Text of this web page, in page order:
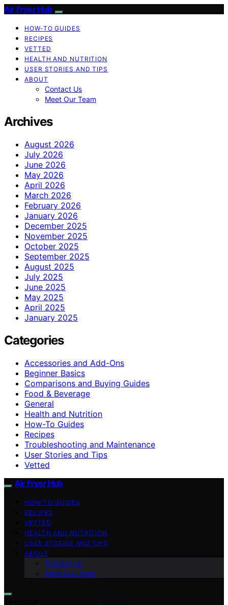
Air Fryer Hub
HOW-TO GUIDES
RECIPES
VETTED
HEALTH AND NUTRITION
USER STORIES AND TIPS
ABOUT
Contact Us
Meet Our Team
Archives
August 2026
July 2026
June 2026
May 2026
April 2026
March 2026
February 2026
January 2026
December 2025
November 2025
October 2025
September 2025
August 2025
July 2025
June 2025
May 2025
April 2025
January 2025
Categories
Accessories and Add-Ons
Beginner Basics
Comparisons and Buying Guides
Food & Beverage
General
Health and Nutrition
How-To Guides
Recipes
Troubleshooting and Maintenance
User Stories and Tips
Vetted
Air Fryer Hub
HOW-TO GUIDES
RECIPES
VETTED
HEALTH AND NUTRITION
USER STORIES AND TIPS
ABOUT
Contact Us
Meet Our Team